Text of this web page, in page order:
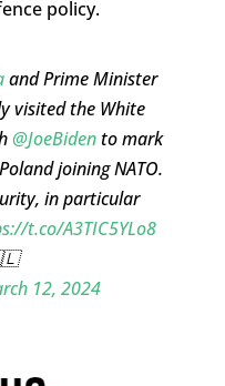
policy.
and Prime Minister
visited the White
@JoeBidento mark
joining NATO.
in particular
t.co/A3TIC5YLo8
12, 2024